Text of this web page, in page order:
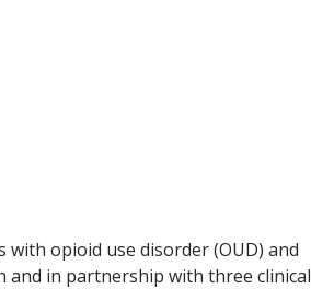
opioid use disorder (OUD) and
and in partnership with three clinical